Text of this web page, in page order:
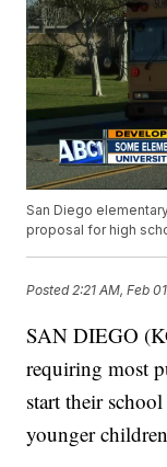
San Diego
proposal for high
Posted 2:21 AM, Feb
SAN DIEGO
requiring most
start their
younger